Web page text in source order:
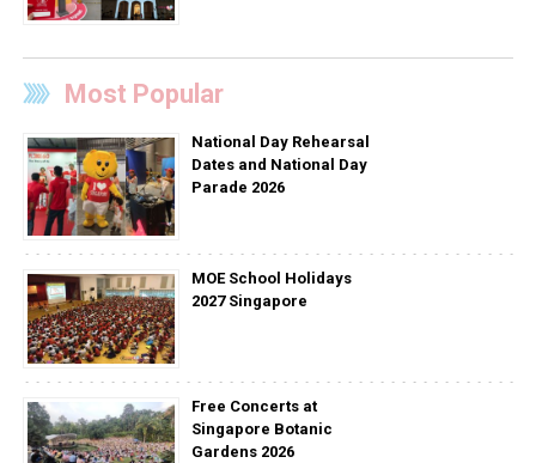
Most Popular
National Day Rehearsal
Dates and National Day
Parade 2026
MOE School Holidays
2027 Singapore
Free Concerts at
Singapore Botanic
Gardens 2026